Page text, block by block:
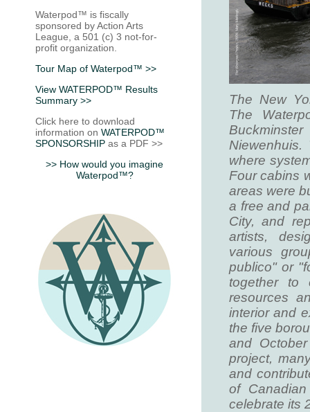
Waterpod™ is fiscally
sponsored by Action Arts
League, a 501 (c) 3 not-for-
profit organization
Tour Map of Waterpod™ >>
View WATERPOD™ Results
Summary >>
Click here to download
information on WATERPOD™
SPONSORSHIP as a PDF >>
>> How would you imagine
Waterpod™?
The New
The
where
Four cabins
areas were
a free and
City, and
artists,
various
publico" or
together to
resources
interior and
the five
and
project,
and
of
celebrate its